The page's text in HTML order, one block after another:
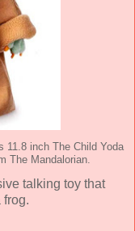
11.8 inch The Child Yoda
The Mandalorian.
talking toy that
frog.